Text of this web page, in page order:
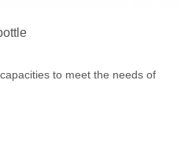
to meet the needs of